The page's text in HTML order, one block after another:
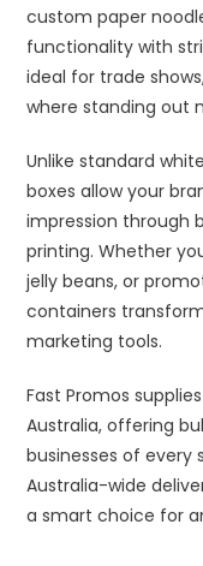
custom paper
functionality with
ideal for trade
where standing out
Unlike standard
boxes allow your
impression through
printing. Whether
jelly beans, or
containers
marketing tools.
Fast Promos
Australia, offering
businesses of every
Australia-wide
a smart choice for